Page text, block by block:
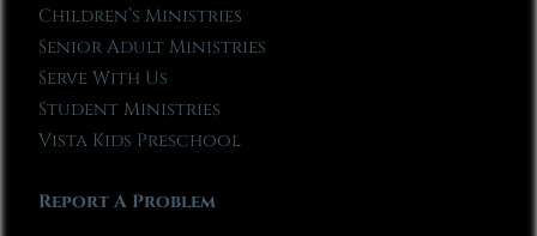
Children’s Ministries
Senior Adult Ministries
Serve With Us
Student Ministries
Vista Kids Preschool
Report A Problem